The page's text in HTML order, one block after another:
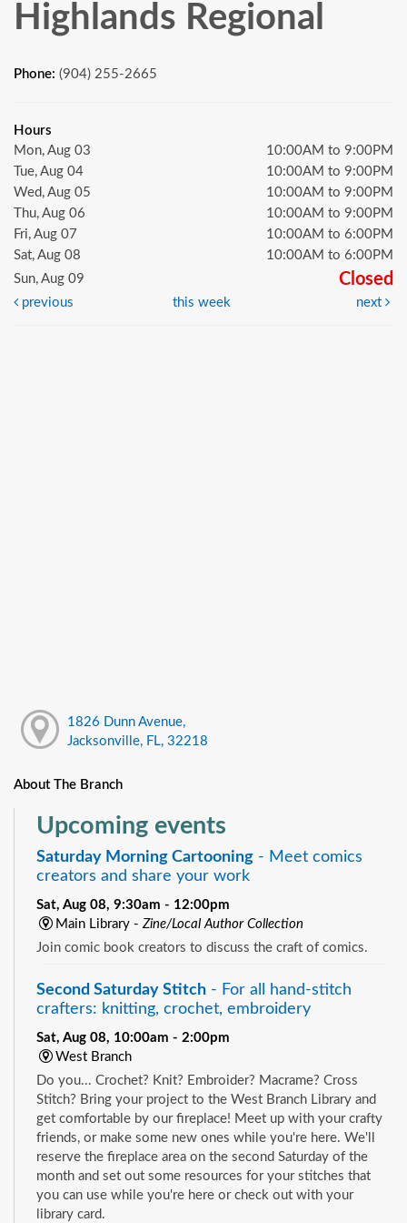
Highlands Regional
Phone: (904) 255-2665
Hours
Mon, Aug 03
10:00AM to 9:00PM
Tue, Aug 04
10:00AM to 9:00PM
Wed, Aug 05
10:00AM to 9:00PM
Thu, Aug 06
10:00AM to 9:00PM
Fri, Aug 07
10:00AM to 6:00PM
Sat, Aug 08
10:00AM to 6:00PM
Sun, Aug 09
Closed
previous this week next
1826 Dunn Avenue,
Jacksonville, FL, 32218
About The Branch
Upcoming events
Saturday Morning Cartooning - Meet comics
creators and share your work
Sat, Aug 08, 9:30am - 12:00pm
Main Library - Zine/Local Author Collection
Join comic book creators to discuss the craft of comics.
Second Saturday Stitch - For all hand-stitch
crafters: knitting, crochet, embroidery
Sat, Aug 08, 10:00am - 2:00pm
West Branch
Do you... Crochet? Knit? Embroider? Macrame? Cross
Stitch? Bring your project to the West Branch Library and
get comfortable by our fireplace! Meet up with your crafty
friends, or make some new ones while you're here. We'll
reserve the fireplace area on the second Saturday of the
month and set out some resources for your stitches that
you can use while you're here or check out with your
library card.